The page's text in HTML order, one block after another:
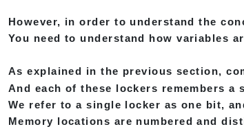
However, in order to understand the
You need to understand how variables
As explained in the previous section,
And each of these lockers remembers a
We refer to a single locker as one bit,
Memory locations are numbered and